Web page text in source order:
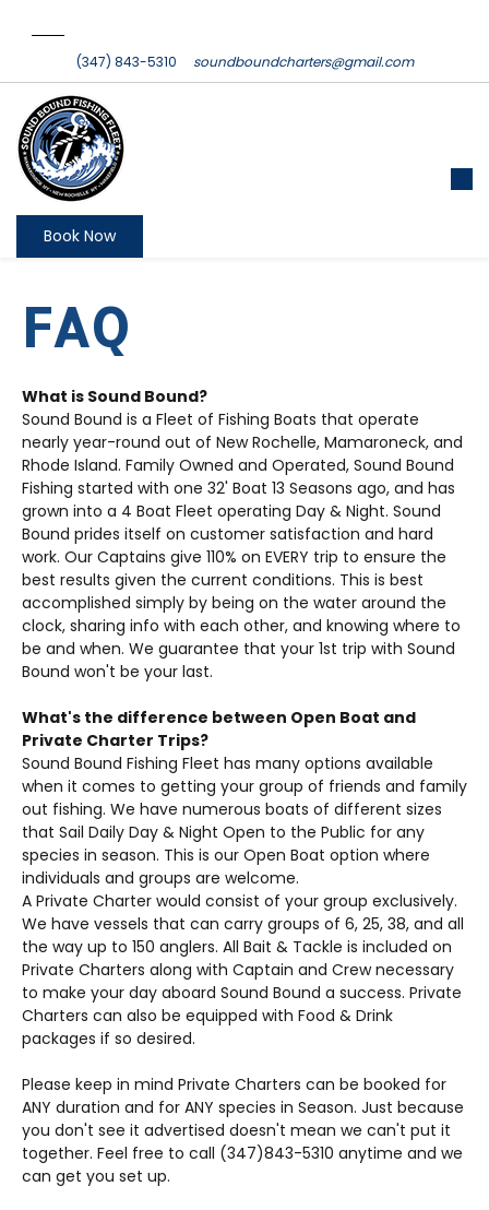
(347) 843-5310 soundboundcharters@gmail.com
Book Now
FAQ
What is Sound Bound?
Sound Bound is a Fleet of Fishing Boats that operate
nearly year-round out of New Rochelle, Mamaroneck, and
Rhode Island. Family Owned and Operated, Sound Bound
Fishing started with one 32' Boat 13 Seasons ago, and has
grown into a 4 Boat Fleet operating Day & Night. Sound
Bound prides itself on customer satisfaction and hard
work. Our Captains give 110% on EVERY trip to ensure the
best results given the current conditions. This is best
accomplished simply by being on the water around the
clock, sharing info with each other, and knowing where to
be and when. We guarantee that your 1st trip with Sound
Bound won't be your last.
What's the difference between Open Boat and
Private Charter Trips?
Sound Bound Fishing Fleet has many options available
when it comes to getting your group of friends and family
out fishing. We have numerous boats of different sizes
that Sail Daily Day & Night Open to the Public for any
species in season. This is our Open Boat option where
individuals and groups are welcome.
A Private Charter would consist of your group exclusively.
We have vessels that can carry groups of 6, 25, 38, and all
the way up to 150 anglers. All Bait & Tackle is included on
Private Charters along with Captain and Crew necessary
to make your day aboard Sound Bound a success. Private
Charters can also be equipped with Food & Drink
packages if so desired.
Please keep in mind Private Charters can be booked for
ANY duration and for ANY species in Season. Just because
you don't see it advertised doesn't mean we can't put it
together. Feel free to call (347)843-5310 anytime and we
can get you set up.